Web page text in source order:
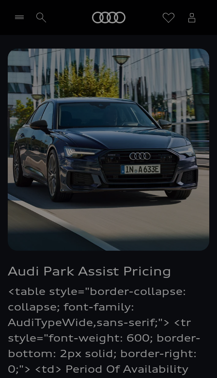
Select dealer
Audi Park Assist Pricing
<table style="border-collapse:
collapse; font-family:
AudiTypeWide,sans-serif;"> <tr
style="font-weight: 600; border-
bottom: 2px solid; border-right:
0;"> <td> Period Of Availability